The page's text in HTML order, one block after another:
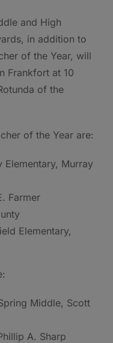
and High
in addition to
of the Year, will
Frankfort at 10
of the
of the Year are:
Murray
Farmer
Elementary,
Middle, Scott
A. Sharp